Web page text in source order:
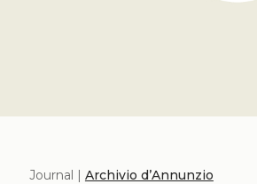
Journal | Archivio d’Annunzio